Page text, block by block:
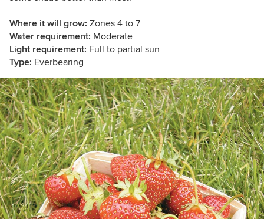
Where it will grow: Zones 4 to 7
Water requirement: Moderate
Light requirement: Full to partial sun
Type: Everbearing